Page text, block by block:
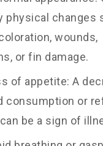
physical changes
wounds,
or fin damage.
of appetite: A
consumption or
be a sign of